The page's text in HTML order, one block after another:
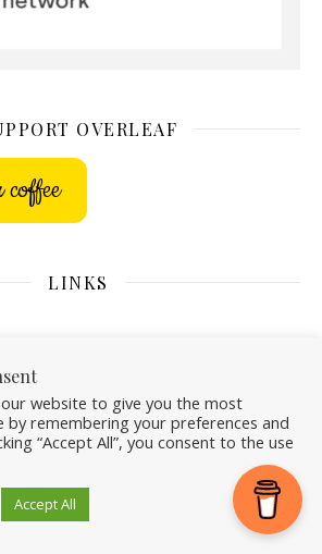
OVERLEAF
LINKS
website to give you the most
by remembering your preferences and
“Accept All”, you consent to the use
Accept All